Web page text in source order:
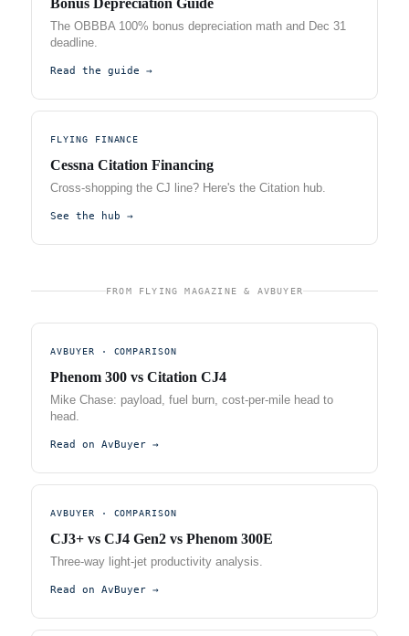
Bonus Depreciation Guide
The OBBBA 100% bonus depreciation math and Dec 31
deadline.
Read the guide →
FLYING FINANCE
Cessna Citation Financing
Cross-shopping the CJ line? Here's the Citation hub.
See the hub →
FROM FLYING MAGAZINE & AVBUYER
AVBUYER · COMPARISON
Phenom 300 vs Citation CJ4
Mike Chase: payload, fuel burn, cost-per-mile head to
head.
Read on AvBuyer →
AVBUYER · COMPARISON
CJ3+ vs CJ4 Gen2 vs Phenom 300E
Three-way light-jet productivity analysis.
Read on AvBuyer →